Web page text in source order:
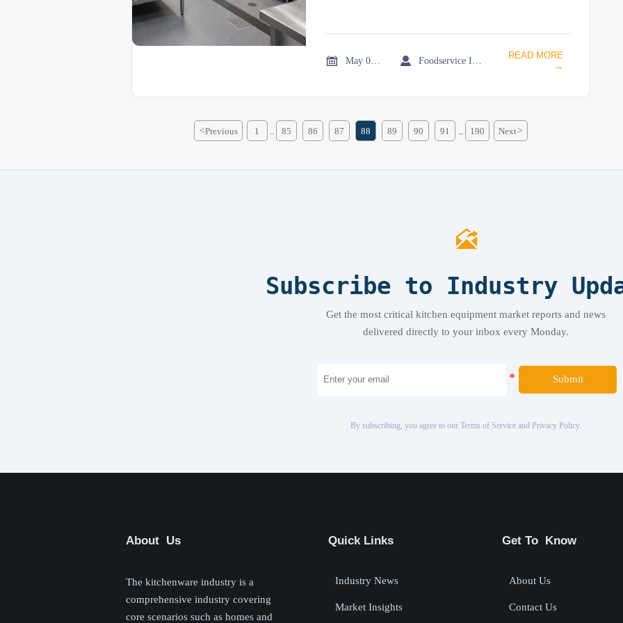
 
READ MORE
→
<Previous 1 85 86 87 88 89 90 91 190 Next>

Subscribe to Industry
Get the most critical kitchen equipment market reports and news
delivered directly to your inbox every Monday.
Submit
By subscribing, you agree to our Terms of Service and Privacy Policy.
About Us
The kitchenware industry is a
comprehensive industry covering
core scenarios such as homes and
Quick Links
Industry News
Market Insights
Get To Know
About Us
Contact Us